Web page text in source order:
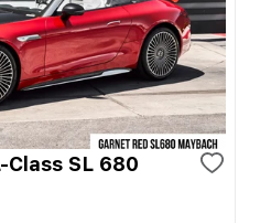
Class SL 680